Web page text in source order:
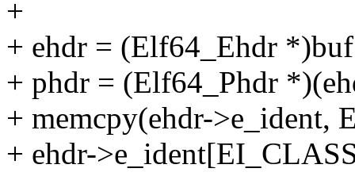
+
+ ehdr = (Elf64_Ehdr
+ phdr = (Elf64_Phdr
+ memcpy(ehdr-
+ ehdr-